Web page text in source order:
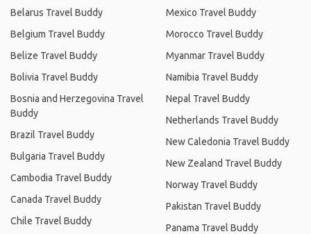
Belarus Travel Buddy
Belgium Travel Buddy
Belize Travel Buddy
Bolivia Travel Buddy
Bosnia and Herzegovina Travel
Buddy
Brazil Travel Buddy
Bulgaria Travel Buddy
Cambodia Travel Buddy
Canada Travel Buddy
Chile Travel Buddy
Mexico Travel Buddy
Morocco Travel Buddy
Myanmar Travel Buddy
Namibia Travel Buddy
Nepal Travel Buddy
Netherlands Travel Buddy
New Caledonia Travel Buddy
New Zealand Travel Buddy
Norway Travel Buddy
Pakistan Travel Buddy
Panama Travel Buddy